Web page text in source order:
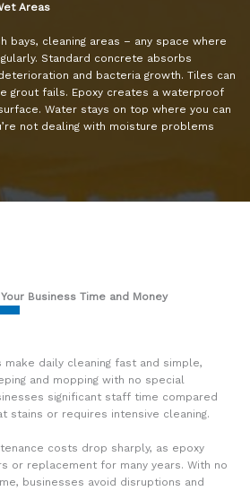
Areas
bays, cleaning areas – any space where
Standard concrete absorbs
and bacteria growth. Tiles can
grout fails. Epoxy creates a waterproof
Water stays on top where you can
not dealing with moisture problems
Business Time and Money
daily cleaning fast and simple,
and mopping with no special
significant staff time compared
stains or requires intensive cleaning.
costs drop sharply, as epoxy
or replacement for many years. With no
businesses avoid disruptions and